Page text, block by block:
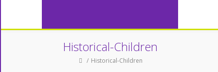
Historical-Children
Historical-Children